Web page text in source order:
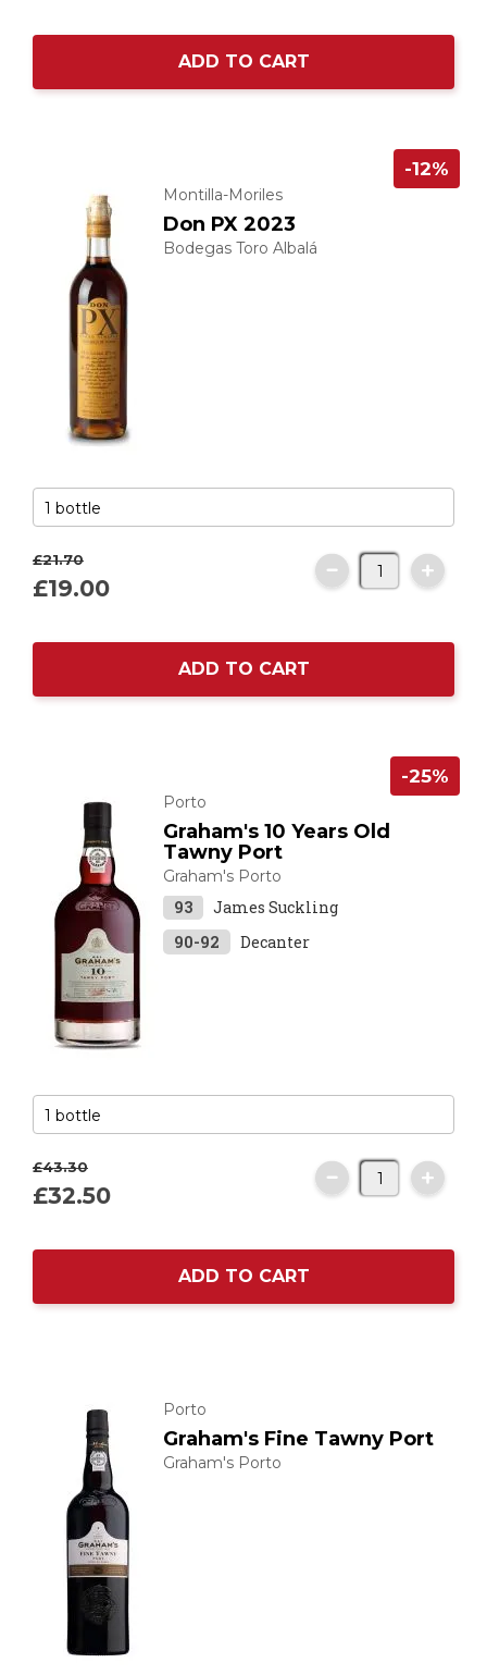
ADD TO CART
Montilla-Moriles
Don PX 2023
Bodegas Toro Albalá
-12%
£21.70
£19.00
ADD TO CART
Porto
Graham's 10 Years Old
Tawny Port
Graham's Porto
93
James Suckling
90-92
Decanter
-25%
£43.30
£32.50
ADD TO CART
Porto
Graham's Fine Tawny Port
Graham's Porto